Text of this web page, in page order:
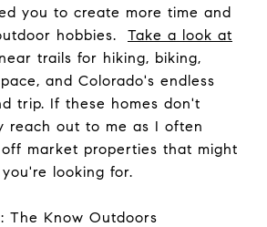
you to create more time and
hobbies. Take a look at
trails for hiking, biking,
and Colorado's endless
trip. If these homes don't
reach out to me as I often
market properties that might
looking for.
The Know Outdoors